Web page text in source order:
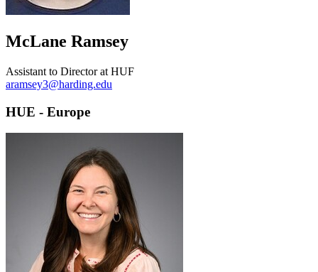
McLane Ramsey
Assistant to Director at HUF
aramsey3@harding.edu
HUE - Europe